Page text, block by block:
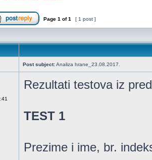
Page 1 of1 [ 1 post ]
Post subject:Analiza hrane_23.08.2017.
Rezultati testova iz
TEST 1
Prezime i ime, br.